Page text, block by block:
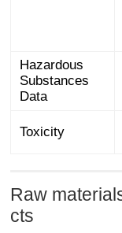
Hazardous
Substances
Data
Toxicity
Raw
cts